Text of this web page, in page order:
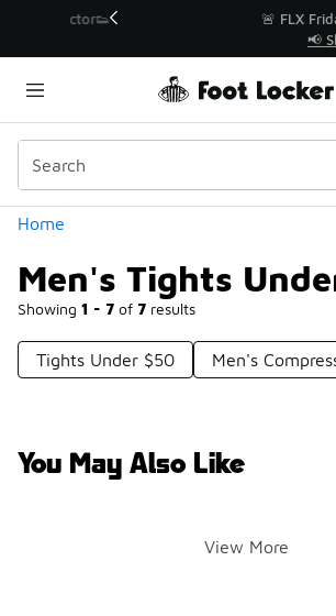
🚨 FLX Fridays Are Here! 💸
Home
Men's Tights
Showing 1 - 7 of 7 results
Similar
Categories
Tights Under $50 Men's
You May Also Like
View More